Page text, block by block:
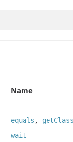
Name
equals , getClass
wait